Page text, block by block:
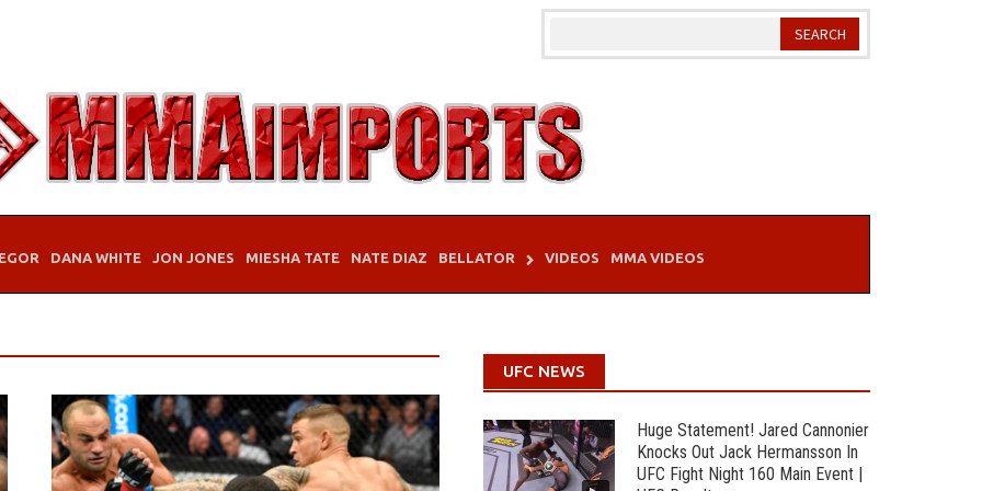
DANA WHITE JON JONES MIESHA TATE NATE DIAZ BELLATOR VIDEOS MMA VIDEOS
UFC NEWS
Huge Statement! Jared Cannonier
Knocks Out Jack Hermansson In
UFC Fight Night 160 Main Event |